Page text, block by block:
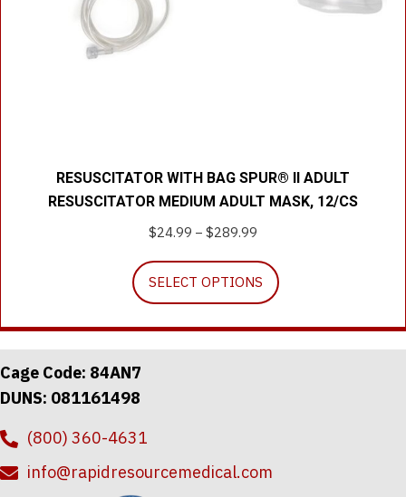
RESUSCITATOR WITH BAG SPUR® II ADULT
RESUSCITATOR MEDIUM ADULT MASK, 12/CS
$24.99 – $289.99
$24.99
through
SELECT OPTIONS
This
product
multiple
variants.
Cage Code: 84AN7
DUNS: 081161498
(800) 360-4631
info@rapidresourcemedical.com